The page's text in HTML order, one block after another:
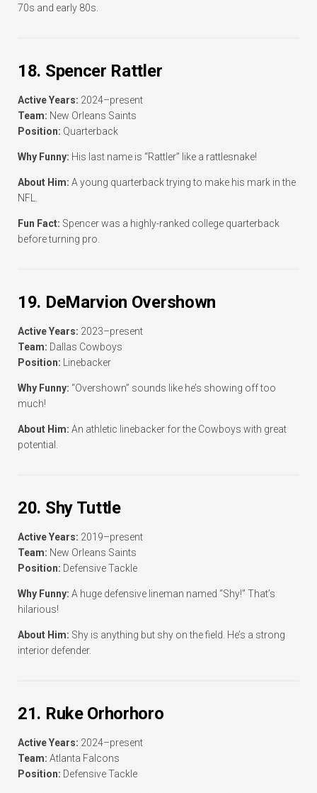
70s and early 80s.
18. Spencer Rattler
Active Years: 2024–present
Team: New Orleans Saints
Position: Quarterback
Why Funny: His last name is “Rattler” like a rattlesnake!
About Him: A young quarterback trying to make his mark in the
NFL.
Fun Fact: Spencer was a highly-ranked college quarterback
before turning pro.
19. DeMarvion Overshown
Active Years: 2023–present
Team: Dallas Cowboys
Position: Linebacker
Why Funny: “Overshown” sounds like he’s showing off too
much!
About Him: An athletic linebacker for the Cowboys with great
potential.
20. Shy Tuttle
Active Years: 2019–present
Team: New Orleans Saints
Position: Defensive Tackle
Why Funny: A huge defensive lineman named “Shy!” That’s
hilarious!
About Him: Shy is anything but shy on the field. He’s a strong
interior defender.
21. Ruke Orhorhoro
Active Years: 2024–present
Team: Atlanta Falcons
Position: Defensive Tackle